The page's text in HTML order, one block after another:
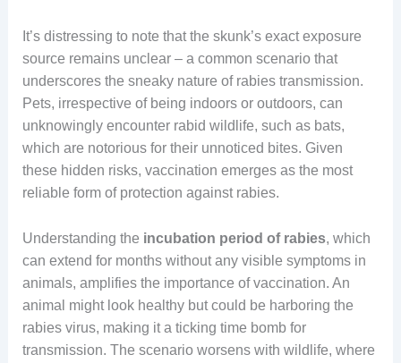
It’s distressing to note that the skunk’s exact exposure
source remains unclear – a common scenario that
underscores the sneaky nature of rabies transmission.
Pets, irrespective of being indoors or outdoors, can
unknowingly encounter rabid wildlife, such as bats,
which are notorious for their unnoticed bites. Given
these hidden risks, vaccination emerges as the most
reliable form of protection against rabies.
Understanding the incubation period of rabies, which
can extend for months without any visible symptoms in
animals, amplifies the importance of vaccination. An
animal might look healthy but could be harboring the
rabies virus, making it a ticking time bomb for
transmission. The scenario worsens with wildlife, where